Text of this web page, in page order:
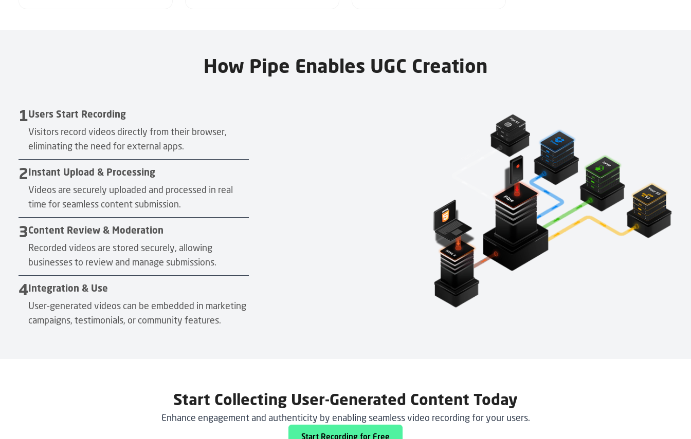
How Pipe Enables UGC Creation
1Users Start Recording
Visitors record videos directly from their browser,
eliminating the need for external apps.
2 Instant Upload & Processing
Videos are securely uploaded and processed in real
time for seamless content submission.
3Content Review & Moderation
Recorded videos are stored securely, allowing
businesses to review and manage submissions.
4 Integration & Use
User-generated videos can be embedded in marketing
campaigns, testimonials, or community features.
Start Collecting User-Generated Content Today
Enhance engagement and authenticity by enabling seamless video recording for your users.